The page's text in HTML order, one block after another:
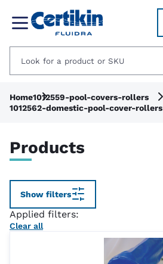
Home1012559-pool-covers-rollers
1012562-domestic-pool-cover-rollers
Products
Show filters
Applied filters:
Clear all